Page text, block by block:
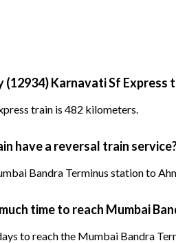
Karnavati Sf Express
train is 482 kilometers.
have a reversal train
Bandra Terminus station to
time to reach Mumbai
to reach the Mumbai Bandra